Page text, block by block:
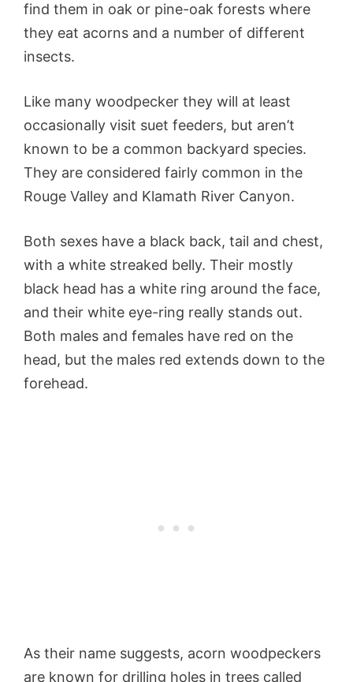
find them in oak or pine-oak forests where
they eat acorns and a number of different
insects.
Like many woodpecker they will at least
occasionally visit suet feeders, but aren’t
known to be a common backyard species.
They are considered fairly common in the
Rouge Valley and Klamath River Canyon.
Both sexes have a black back, tail and chest,
with a white streaked belly. Their mostly
black head has a white ring around the face,
and their white eye-ring really stands out.
Both males and females have red on the
head, but the males red extends down to the
forehead.
As their name suggests, acorn woodpeckers
are known for drilling holes in trees called